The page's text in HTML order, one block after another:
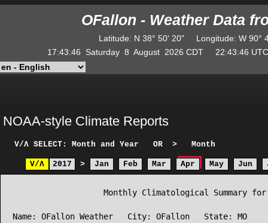
OFallon - Weather Data
Latitude: N 38° 50' 20" Longitude: W
17:43:46
Saturday 8 August 2026 CDT 22:43:46
NOAA-style Climate Reports
V/Λ SELECT: Month and Year OR > Month
V/Λ 2017 > Jan Feb Mar Apr May Jun
Monthly Climatological Summary
Name: OFallon Weather   City: OFallon   State: MO